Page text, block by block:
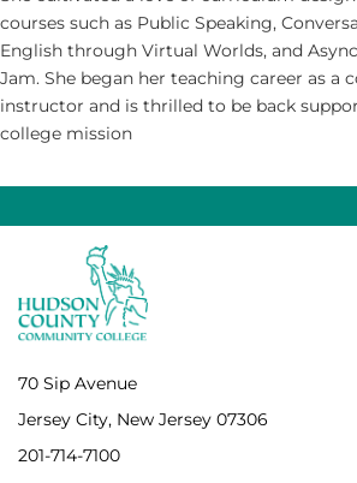
courses such as Public Speaking,
English through Virtual Worlds, and
Jam. She began her teaching career as a
instructor and is thrilled to be back
college mission
70 Sip Avenue
Jersey City, New Jersey 07306
201-714-7100